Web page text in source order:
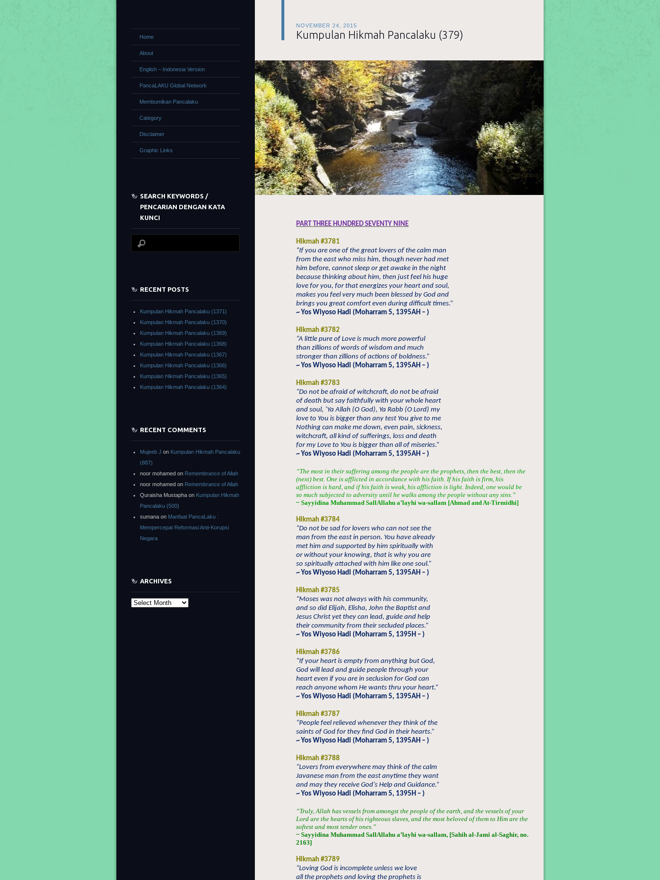
NOVEMBER 24, 2015
Kumpulan Hikmah Pancalaku (379)
PART THREE HUNDRED SEVENTY NINE
Hikmah #3781
“If you are one of the great lovers of the calm man
from the east who miss him, though never had met
him before, cannot sleep or get awake in the night
because thinking about him, then just feel his huge
love for you, for that energizes your heart and soul,
makes you feel very much been blessed by God and
brings you great comfort even during difficult times.”
~ Yos Wiyoso Hadi (Moharram 5, 1395AH – )
Hikmah #3782
“A little pure of Love is much more powerful
than zillions of words of wisdom and much
stronger than zillions of actions of boldness.”
~ Yos Wiyoso Hadi (Moharram 5, 1395AH – )
Hikmah #3783
“Do not be afraid of witchcraft, do not be afraid
of death but say faithfully with your whole heart
and soul, ‘Ya Allah (O God), Ya Rabb (O Lord) my
love to You is bigger than any test You give to me
Nothing can make me down, even pain, sickness,
witchcraft, all kind of sufferings, loss and death
for my Love to You is bigger than all of miseries.”
~ Yos Wiyoso Hadi (Moharram 5, 1395AH – )
“The most in their suffering among the people are the prophets, then the best, then the
(next) best. One is afflicted in accordance with his faith. If his faith is firm, his
affliction is hard, and if his faith is weak, his affliction is light. Indeed, one would be
so much subjected to adversity until he walks among the people without any sins.”
~ Sayyidina Muhammad SallAllahu a’layhi wa-sallam [Ahmad and At-Tirmidhi]
Hikmah #3784
“Do not be sad for lovers who can not see the
man from the east in person. You have already
met him and supported by him spiritually with
or without your knowing, that is why you are
so spiritually attached with him like one soul.”
~ Yos Wiyoso Hadi (Moharram 5, 1395AH – )
Hikmah #3785
“Moses was not always with his community,
and so did Elijah, Elisha, John the Baptist and
Jesus Christ yet they can lead, guide and help
their community from their secluded places.”
~ Yos Wiyoso Hadi (Moharram 5, 1395H – )
Hikmah #3786
“If your heart is empty from anything but God,
God will lead and guide people through your
heart even if you are in seclusion for God can
reach anyone whom He wants thru your heart.”
~ Yos Wiyoso Hadi (Moharram 5, 1395AH – )
Hikmah #3787
“People feel relieved whenever they think of the
saints of God for they find God in their hearts.”
~ Yos Wiyoso Hadi (Moharram 5, 1395AH – )
Hikmah #3788
“Lovers from everywhere may think of the calm
Javanese man from the east anytime they want
and may they receive God’s Help and Guidance.”
~ Yos Wiyoso Hadi (Moharram 5, 1395H – )
“Truly, Allah has vessels from amongst the people of the earth, and the vessels of your
Lord are the hearts of his righteous slaves, and the most beloved of them to Him are the
softest and most tender ones.”
~ Sayyidina Muhammad SallAllahu a’layhi wa-sallam, [Sahih al-Jami al-Saghir, no.
2163]
Hikmah #3789
“Loving God is incomplete unless we love
all the prophets and loving the prophets is
Home
About
English – Indonesia Version
PancaLAKU Global Network
Membumikan Pancalaku
Category
Disclaimer
Graphic Links
SEARCH KEYWORDS /
PENCARIAN DENGAN KATA
KUNCI
RECENT POSTS
Kumpulan Hikmah Pancalaku (1371)
Kumpulan Hikmah Pancalaku (1370)
Kumpulan Hikmah Pancalaku (1369)
Kumpulan Hikmah Pancalaku (1368)
Kumpulan Hikmah Pancalaku (1367)
Kumpulan Hikmah Pancalaku (1366)
Kumpulan Hikmah Pancalaku (1365)
Kumpulan Hikmah Pancalaku (1364)
RECENT COMMENTS
Mujeeb J on Kumpulan Hikmah Pancalaku
(887)
noor mohamed on Remembrance of Allah
noor mohamed on Remembrance of Allah
Quraisha Mustapha on Kumpulan Hikmah
Pancalaku (500)
sumana on Manfaat PancaLaku :
Mempercepat Reformasi Anti-Korupsi
Negara
ARCHIVES
Archives